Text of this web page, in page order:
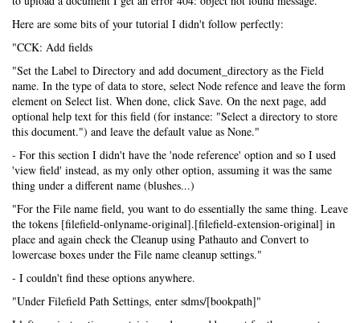
Here are some bits of your tutorial I didn't follow perfectly:
"CCK: Add fields
"Set the Label to Directory and add document_directory as the Field
name. In the type of data to store, select Node refence and leave the form
element on Select list. When done, click Save. On the next page, add
optional help text for this field (for instance: "Select a directory to store
this document.") and leave the default value as None."
- For this section I didn't have the 'node reference' option and so I used
'view field' instead, as my only other option, assuming it was the same
thing under a different name (blushes...)
"For the File name field, you want to do essentially the same thing. Leave
the tokens [filefield-onlyname-original].[filefield-extension-original] in
place and again check the Cleanup using Pathauto and Convert to
lowercase boxes under the File name cleanup settings."
- I couldn't find these options anywhere.
"Under Filefield Path Settings, enter sdms/[bookpath]"